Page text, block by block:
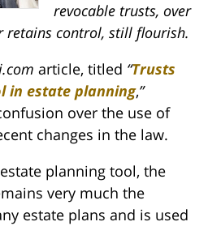
revocable trusts, over
retains control, still flourish.
article, titled “Trusts
in estate planning,”
over the use of
changes in the law.
planning tool, the
very much the
estate plans and is used